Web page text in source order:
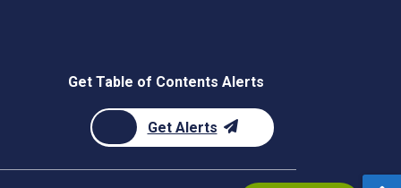
Get Table of Contents Alerts
Get Alerts